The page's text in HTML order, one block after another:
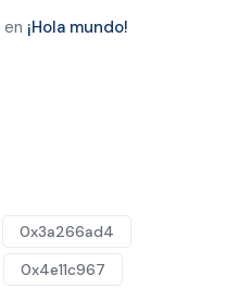
en ¡Hola mundo!
0x3a266ad4
0x4e11c967